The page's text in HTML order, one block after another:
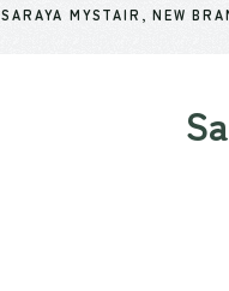
SARAYA MYSTAIR, NEW